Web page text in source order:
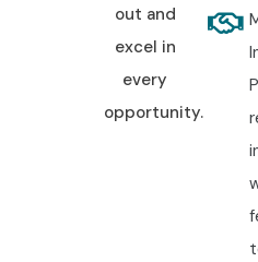
out and
excel in
every
opportunity.